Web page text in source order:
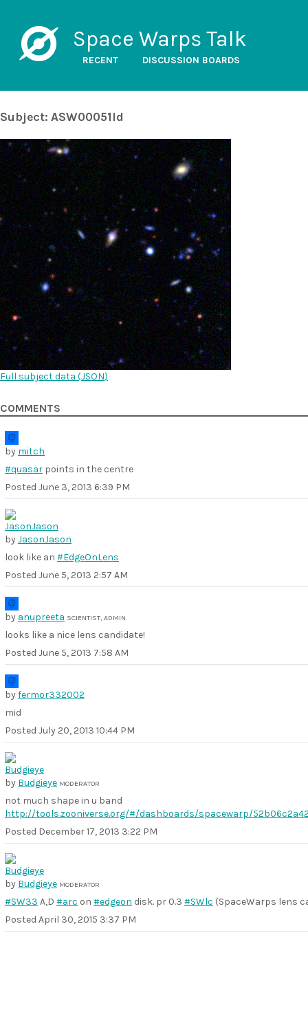
Space Warps Talk
RECENT DISCUSSION BOARDS
Subject: ASW00051ld
Full subject data (JSON)
COMMENTS
by mitch
#quasar points in the centre
Posted June 3, 2013 6:39 PM
byJasonJason
look like an #EdgeOnLens
Posted June 5, 2013 2:57 AM
by anupreeta SCIENTIST, ADMIN
looks like a nice lens candidate!
Posted June 5, 2013 7:58 AM
byfermor332002
mid
Posted July 20, 2013 10:44 PM
by Budgieye MODERATOR
not much shape in u band
http://tools.zooniverse.org/#/dashboards/spacewarp/
Posted December 17, 2013 3:22 PM
by Budgieye MODERATOR
#SW33 A,D #arc on #edgeon disk. pr 0.3 #SWlc (SpaceWarps lens
Posted April 30, 2015 3:37 PM